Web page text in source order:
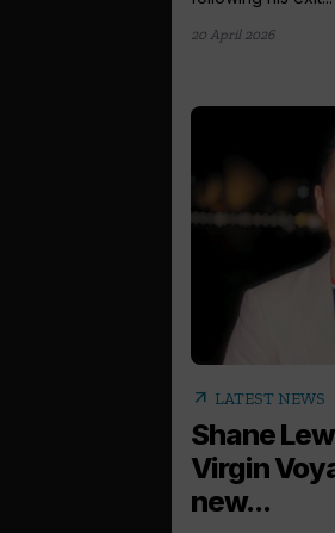
20 April 2026
arrow_outward LATEST NEWS
Shane
Virgin
new...